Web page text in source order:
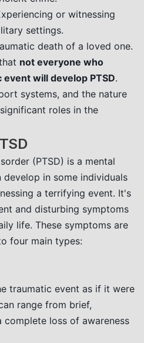
or witnessing
settings.
death of a loved one.
not everyone who
will develop PTSD.
systems, and the nature
roles in the
(PTSD) is a mental
in some individuals
a terrifying event. It's
and disturbing symptoms
life. These symptoms are
four main types:
traumatic event as if it were
range from brief,
loss of awareness